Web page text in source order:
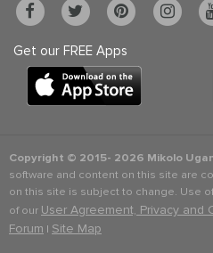
Get our FREE Apps
Copyright © 2015- 2026 Mikolo
software and content on this site are
on this site is subject to change. Use
of our User Agreement, Privacy and
Forum | Site Map